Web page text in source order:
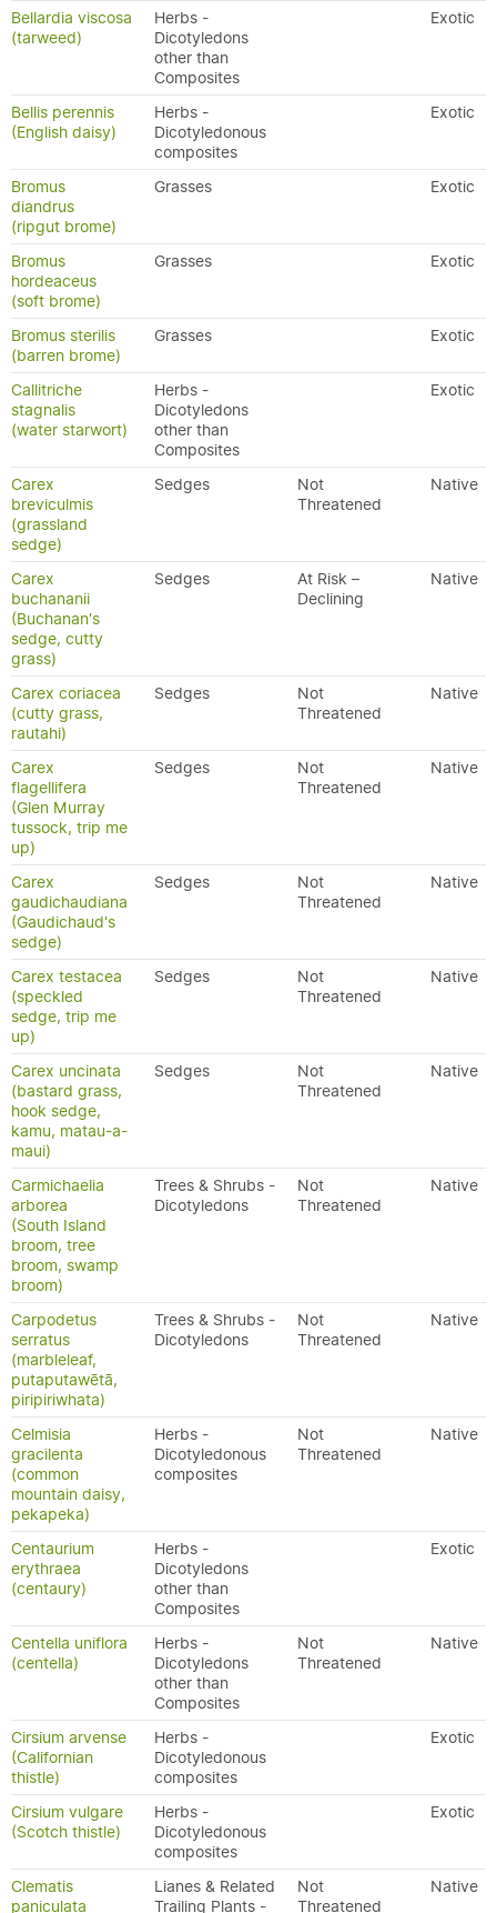
Bellardia viscosa
(tarweed)
Herbs -
Dicotyledons
other than
Composites
Exotic
Bellis perennis
(English daisy)
Herbs -
Dicotyledonous
composites
Exotic
Bromus
diandrus
(ripgut brome)
Grasses Exotic
Bromus
hordeaceus
(soft brome)
Grasses Exotic
Bromus sterilis
(barren brome)
Grasses Exotic
Callitriche
stagnalis
(water starwort)
Herbs -
Dicotyledons
other than
Composites
Exotic
Carex
breviculmis
(grassland
sedge)
Sedges
Not
Threatened
Native
Carex
buchananii
(Buchanan's
sedge, cutty
grass)
Sedges
At Risk –
Declining
Native
Carex coriacea
(cutty grass,
rautahi)
Sedges
Not
Threatened
Native
Carex
flagellifera
(Glen Murray
tussock, trip me
up)
Sedges
Not
Threatened
Native
Carex
gaudichaudiana
(Gaudichaud's
sedge)
Sedges
Not
Threatened
Native
Carex testacea
(speckled
sedge, trip me
up)
Sedges
Not
Threatened
Native
Carex uncinata
(bastard grass,
hook sedge,
kamu, matau-a-
maui)
Sedges
Not
Threatened
Native
Carmichaelia
arborea
(South Island
broom, tree
broom, swamp
broom)
Trees & Shrubs -
Dicotyledons
Not
Threatened
Native
Carpodetus
serratus
(marbleleaf,
putaputawētā,
piripiriwhata)
Trees & Shrubs -
Dicotyledons
Not
Threatened
Native
Celmisia
gracilenta
(common
mountain daisy,
pekapeka)
Herbs -
Dicotyledonous
composites
Not
Threatened
Native
Centaurium
erythraea
(centaury)
Herbs -
Dicotyledons
other than
Composites
Exotic
Centella uniflora
(centella)
Herbs -
Dicotyledons
other than
Composites
Not
Threatened
Native
Cirsium arvense
(Californian
thistle)
Herbs -
Dicotyledonous
composites
Exotic
Cirsium vulgare
(Scotch thistle)
Herbs -
Dicotyledonous
composites
Exotic
Clematis
paniculata
Lianes & Related
Trailing Plants -
Not
Threatened
Native